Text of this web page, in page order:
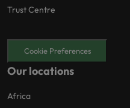
Trust Centre
Cookie Preferences
Our locations
Africa